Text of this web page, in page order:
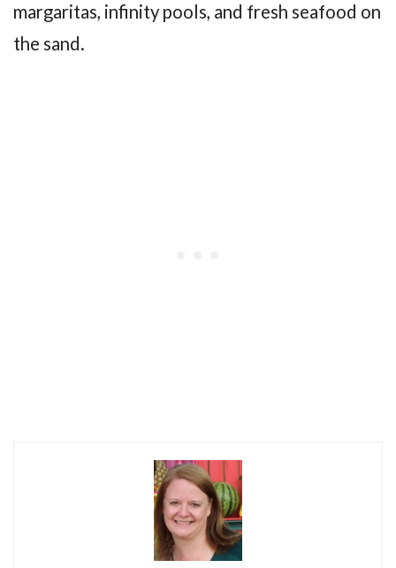
margaritas, infinity pools, and fresh seafood on
the sand.